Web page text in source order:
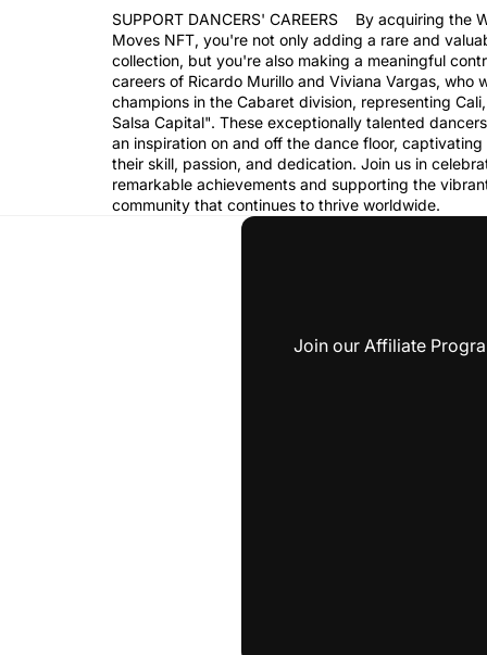
SUPPORT DANCERS' CAREERS By acquiring the
Moves NFT, you're not only adding a rare and
collection, but you're also making a meaningful
careers of Ricardo Murillo and Viviana Vargas, who
champions in the Cabaret division, representing
Salsa Capital". These exceptionally talented
an inspiration on and off the dance floor,
their skill, passion, and dedication. Join us in
remarkable achievements and supporting the
community that continues to thrive worldwide.
Join our Affiliate